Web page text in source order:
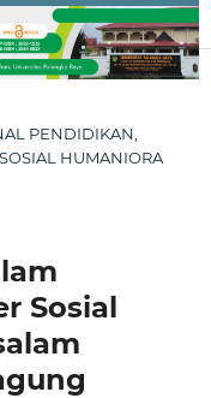
PENDIDIKAN,
HUMANIORA
Sosial